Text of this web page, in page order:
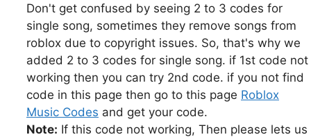
Don't get confused by seeing 2 to 3 codes for
single song, sometimes they remove songs from
roblox due to copyright issues. So, that's why we
added 2 to 3 codes for single song. if 1st code not
working then you can try 2nd code. if you not find
code in this page then go to this page Roblox
Music Codes and get your code.
Note: If this code not working, Then please lets us